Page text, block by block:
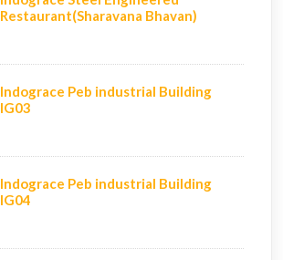
Restaurant(Sharavana Bhavan)
Indograce Peb industrial Building
IG03
Indograce Peb industrial Building
IG04